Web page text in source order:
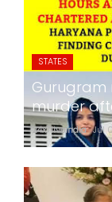
STATES
Gurugram
murder
24x7liveindia Jul